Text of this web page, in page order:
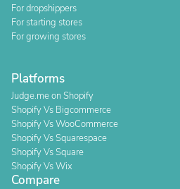
For dropshippers
For starting stores
For growing stores
Platforms
Judge.me on Shopify
Shopify Vs Bigcommerce
Shopify Vs WooCommerce
Shopify Vs Squarespace
Shopify Vs Square
Shopify Vs Wix
Compare